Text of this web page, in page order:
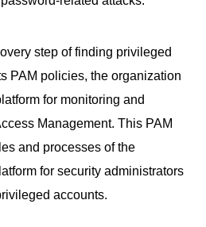
step of finding privileged
PAM policies, the organization
for monitoring and
Management. This PAM
and processes of the
for security administrators
accounts.